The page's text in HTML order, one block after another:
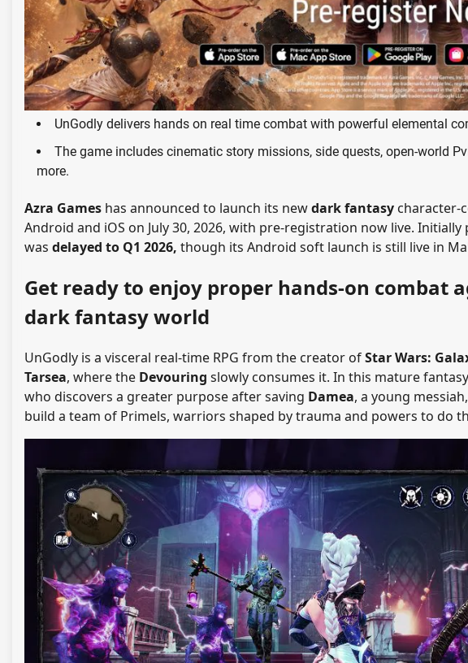
UnGodly delivers hands on real time combat with powerful elemental
The game includes cinematic story missions, side quests, open-world
more.
Azra Games has announced to launch its newdark fantasy character-
Android and iOS on July 30, 2026, with pre-registration now live. Initially
was delayed to Q1 2026, though its Android soft launch is still live in
Get ready to enjoy proper hands-on combat
dark fantasy world
UnGodly is a visceral real-time RPG from the creator ofStar Wars:
Tarsea, where the Devouring slowly consumes it. In this mature
who discovers a greater purpose after saving Damea, a young
build a team of Primels, warriors shaped by trauma and powers to do